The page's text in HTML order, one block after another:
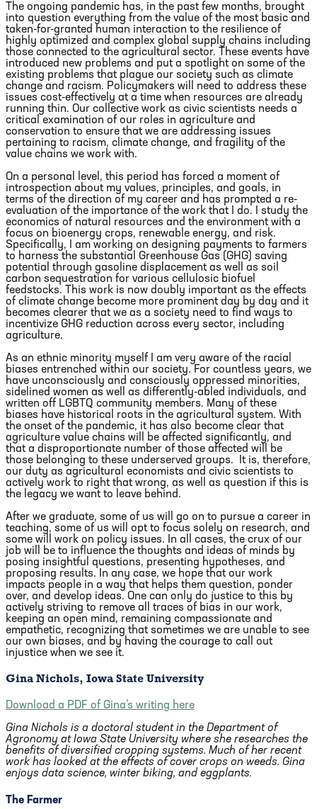
The ongoing pandemic has, in the past few months, brought
into question everything from the value of the most basic and
taken-for-granted human interaction to the resilience of
highly optimized and complex global supply chains including
those connected to the agricultural sector. These events have
introduced new problems and put a spotlight on some of the
existing problems that plague our society such as climate
change and racism. Policymakers will need to address these
issues cost-effectively at a time when resources are already
running thin. Our collective work as civic scientists needs a
critical examination of our roles in agriculture and
conservation to ensure that we are addressing issues
pertaining to racism, climate change, and fragility of the
value chains we work with.
On a personal level, this period has forced a moment of
introspection about my values, principles, and goals, in
terms of the direction of my career and has prompted a re-
evaluation of the importance of the work that I do. I study the
economics of natural resources and the environment with a
focus on bioenergy crops, renewable energy, and risk.
Specifically, I am working on designing payments to farmers
to harness the substantial Greenhouse Gas (GHG) saving
potential through gasoline displacement as well as soil
carbon sequestration for various cellulosic biofuel
feedstocks. This work is now doubly important as the effects
of climate change become more prominent day by day and it
becomes clearer that we as a society need to find ways to
incentivize GHG reduction across every sector, including
agriculture.
As an ethnic minority myself I am very aware of the racial
biases entrenched within our society. For countless years, we
have unconsciously and consciously oppressed minorities,
sidelined women as well as differently-abled individuals, and
written off LGBTQ community members. Many of these
biases have historical roots in the agricultural system. With
the onset of the pandemic, it has also become clear that
agriculture value chains will be affected significantly, and
that a disproportionate number of those affected will be
those belonging to these underserved groups. It is, therefore,
our duty as agricultural economists and civic scientists to
actively work to right that wrong, as well as question if this is
the legacy we want to leave behind.
After we graduate, some of us will go on to pursue a career in
teaching, some of us will opt to focus solely on research, and
some will work on policy issues. In all cases, the crux of our
job will be to influence the thoughts and ideas of minds by
posing insightful questions, presenting hypotheses, and
proposing results. In any case, we hope that our work
impacts people in a way that helps them question, ponder
over, and develop ideas. One can only do justice to this by
actively striving to remove all traces of bias in our work,
keeping an open mind, remaining compassionate and
empathetic, recognizing that sometimes we are unable to see
our own biases, and by having the courage to call out
injustice when we see it.
Gina Nichols, Iowa State University
Download a PDF of Gina’s writing here
Gina Nichols is a doctoral student in the Department of
Agronomy at Iowa State University where she researches the
benefits of diversified cropping systems. Much of her recent
work has looked at the effects of cover crops on weeds. Gina
enjoys data science, winter biking, and eggplants.
The Farmer